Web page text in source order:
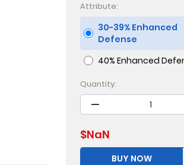
Attribute:
30-39% Enhanced
Defense
40% Enhanced
Quantity:
$NaN
BUY NOW